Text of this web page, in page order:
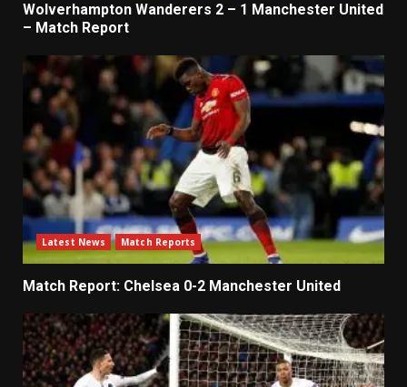
Wolverhampton Wanderers 2 – 1 Manchester United
– Match Report
Latest News Match Reports
Match Report: Chelsea 0-2 Manchester United